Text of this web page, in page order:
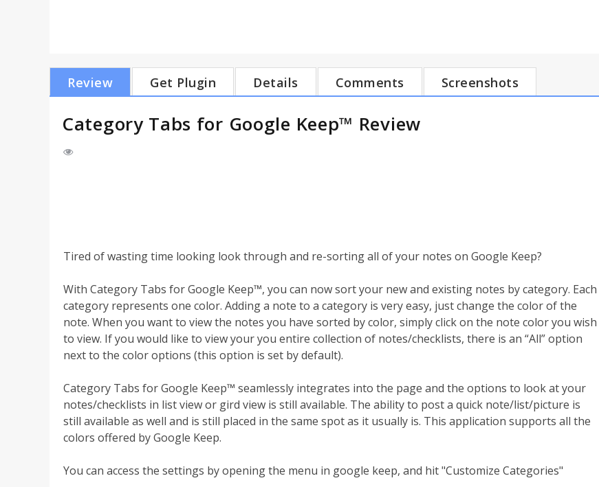
Review Get Plugin Details Comments Screenshots
Category Tabs for Google Keep™ Review
Tired of wasting time looking look through and re-sorting all of your notes on Google Keep?
With Category Tabs for Google Keep™, you can now sort your new and existing notes by category. Each
category represents one color. Adding a note to a category is very easy, just change the color of the
note. When you want to view the notes you have sorted by color, simply click on the note color you wish
to view. If you would like to view your you entire collection of notes/checklists, there is an “All” option
next to the color options (this option is set by default).
Category Tabs for Google Keep™ seamlessly integrates into the page and the options to look at your
notes/checklists in list view or gird view is still available. The ability to post a quick note/list/picture is
still available as well and is still placed in the same spot as it usually is. This application supports all the
colors offered by Google Keep.
You can access the settings by opening the menu in google keep, and hit "Customize Categories"